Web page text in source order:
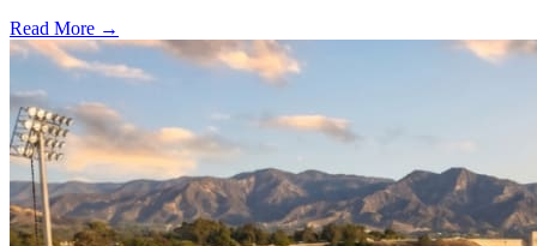
Read More →